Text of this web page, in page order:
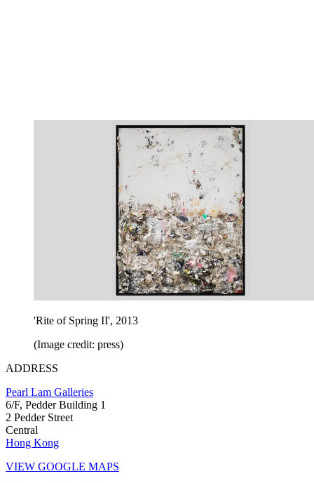
'Rite of Spring II', 2013
(Image credit: press)
ADDRESS
Pearl Lam Galleries
6/F, Pedder Building 1
2 Pedder Street
Central
Hong Kong
VIEW GOOGLE MAPS